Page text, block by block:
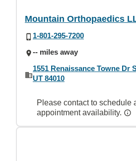
Mountain Orthopaedics
1-801-295-7200
-- miles away
1551 Renaissance Towne Dr
UT 84010
Please contact to schedule
appointment availability.